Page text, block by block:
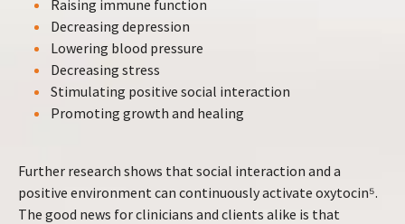
Raising immune function
Decreasing depression
Lowering blood pressure
Decreasing stress
Stimulating positive social interaction
Promoting growth and healing
Further research shows that social interaction and a
positive environment can continuously activate oxytocin⁵.
The good news for clinicians and clients alike is that